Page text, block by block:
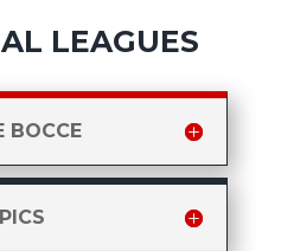
LEAGUES
BOCCE